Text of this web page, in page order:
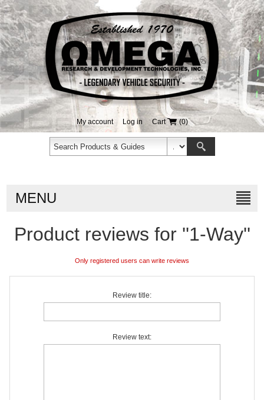
My account Log in Cart (0)
MENU
Product reviews for 1-Way
Only registered users can write reviews
Review title:
Review text: